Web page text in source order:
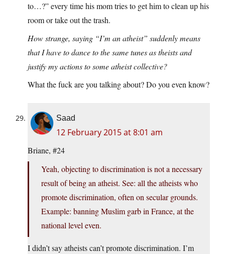
to…?” every time his mom tries to get him to clean up his
room or take out the trash.
How strange, saying “I’m an atheist” suddenly means
that I have to dance to the same tunes as theists and
justify my actions to some atheist collective?
What the fuck are you talking about? Do you even know?
Saad
12 February 2015 at 8:01 am
Briane, #24
Yeah, objecting to discrimination is not a necessary
result of being an atheist. See: all the atheists who
promote discrimination, often on secular grounds.
Example: banning Muslim garb in France, at the
national level even.
I didn’t say atheists can’t promote discrimination. I’m